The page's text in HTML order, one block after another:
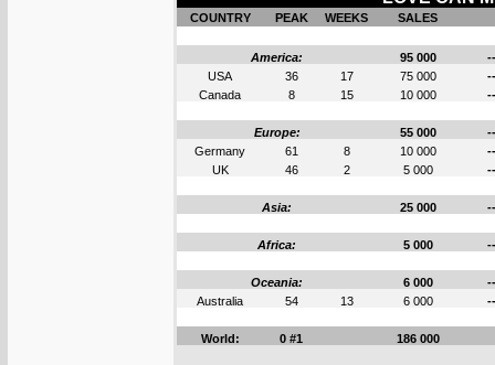
COUNTRY PEAK WEEKS SALES
America: 95 000
--
USA
36 17 75 000
--
Canada
8 15 10 000 --
Europe: 55 000
--
Germany
61 8 10 000
--
UK
46 2 5 000 --
Asia: 25 000 --
Africa: 5 000 --
Oceania: 6 000
--
Australia
54 13 6 000 --
World: 0 #1 186 000